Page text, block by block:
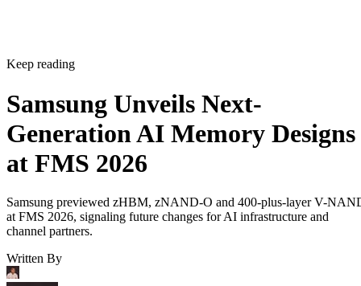
Keep reading
Samsung Unveils Next-
Generation AI Memory Designs
at FMS 2026
Samsung previewed zHBM, zNAND-O and 400-plus-layer V-
at FMS 2026, signaling future changes for AI infrastructure and
channel partners.
Written By